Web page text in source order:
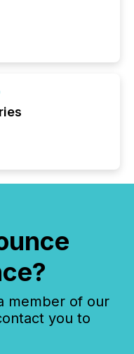
member of our
you to